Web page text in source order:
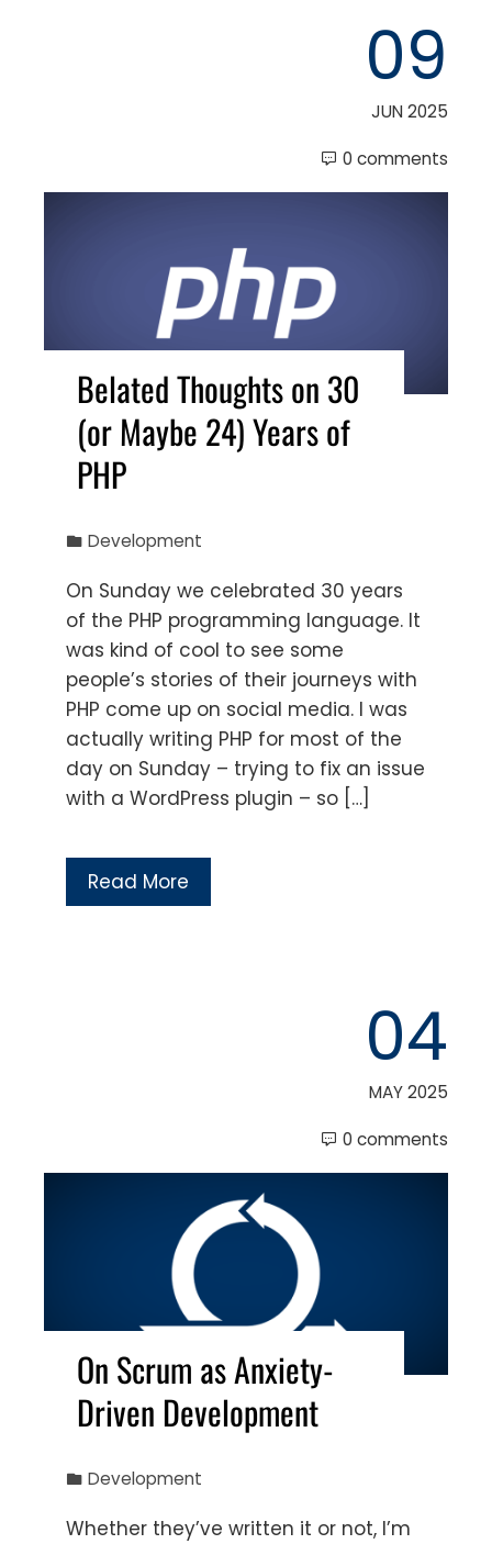
09
JUN 2025
0 comments
Belated Thoughts on 30
(or Maybe 24) Years of
PHP
Development
On Sunday we celebrated 30 years
of the PHP programming language. It
was kind of cool to see some
people’s stories of their journeys with
PHP come up on social media. I was
actually writing PHP for most of the
day on Sunday – trying to fix an issue
with a WordPress plugin – so […]
Read More
04
MAY 2025
0 comments
On Scrum as Anxiety-
Driven Development
Development
Whether they’ve written it or not, I’m